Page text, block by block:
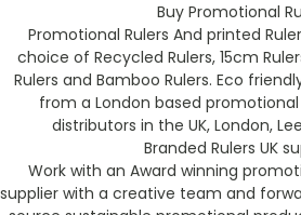
Buy Promotional
Promotional Rulers And printed
choice of Recycled Rulers, 15cm
Rulers and Bamboo Rulers. Eco
from a London based
distributors in the UK, London,
Branded Rulers UK
Work with an Award winning
supplier with a creative team and